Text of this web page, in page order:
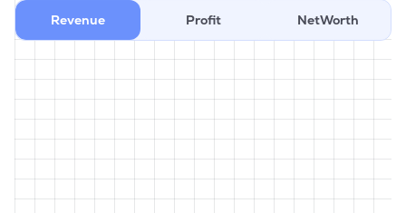
Revenue Profit NetWorth